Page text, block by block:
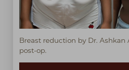
Breast reduction by Dr. Ashkan
post-op.
Line Height Text